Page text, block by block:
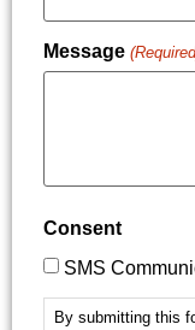
Message
Consent
SMS
By submitting this